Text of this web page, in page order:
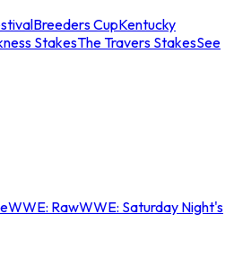
Breeders CupKentucky
StakesThe Travers StakesSee
WWE: RawWWE: Saturday Night's